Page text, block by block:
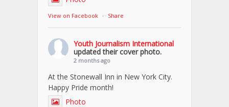
View on Facebook · Share
Youth Journalism International
updated their cover photo.
2 months ago
At the Stonewall Inn in New York City.
Happy Pride month!
Photo